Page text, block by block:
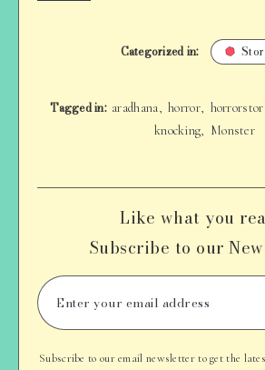
Categorized in:
Tagged in: aradhana, horror,
knocking, Monster
Like what you
Subscribe to our
Subscribe to our email newsletter to get the